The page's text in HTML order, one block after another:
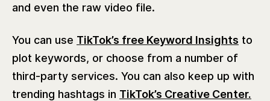
and even the raw video file.
You can use TikTok’s free Keyword Insights to
plot keywords, or choose from a number of
third-party services. You can also keep up with
trending hashtags in TikTok’s Creative Center.